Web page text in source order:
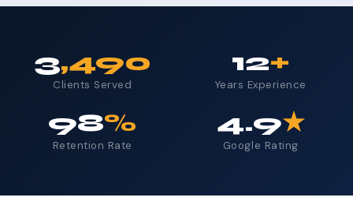
3,490
Clients Served
12+
Years Experience
98%
Retention Rate
4.9★
Google Rating